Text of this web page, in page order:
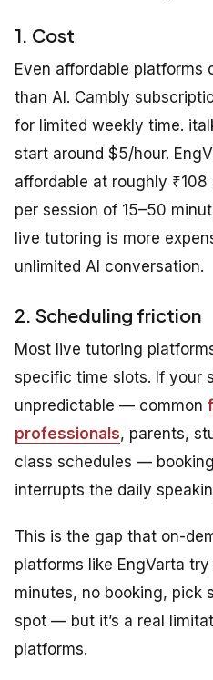
1. Cost
Even affordable platforms
than AI. Cambly
for limited weekly time.
start around $5/hour.
affordable at roughly
per session of 15–50
live tutoring is more
unlimited AI conversation.
2. Scheduling friction
Most live tutoring
specific time slots. If your
unpredictable — common
professionals, parents,
class schedules —
interrupts the daily
This is the gap that on-
platforms like EngVarta
minutes, no booking, pick
spot — but it’s a real
platforms.